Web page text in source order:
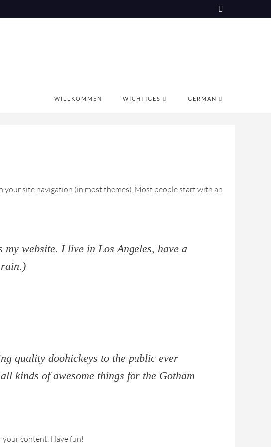
WILLKOMMEN WICHTIGES GERMAN
your site navigation (in most themes). Most people start with an
website. I live in Los Angeles, have a
rain.)
quality doohickeys to the public ever
kinds of awesome things for the Gotham
your content. Have fun!